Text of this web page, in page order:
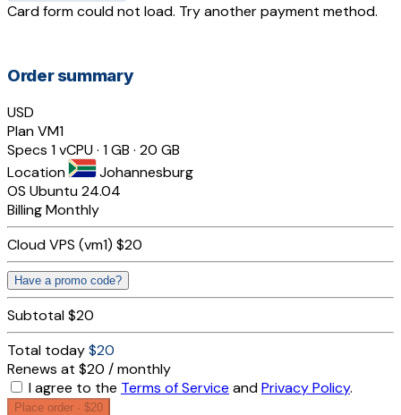
Card form could not load. Try another payment method.
Order summary
USD
PlanVM1
Specs 1 vCPU · 1 GB · 20 GB
Location
Johannesburg
OS Ubuntu 24.04
BillingMonthly
Cloud VPS (vm1) $20
Have a promo code?
Subtotal$20
Total today$20
Renews at $20 / monthly
I agree to the Terms of Service andPrivacy Policy.
Place order · $20